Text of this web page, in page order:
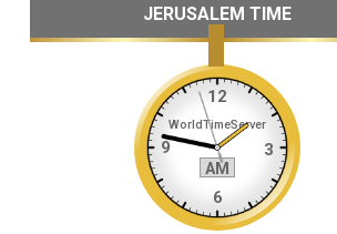
JERUSALEM TIME